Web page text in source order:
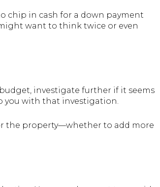
chip in cash for a down payment
want to think twice or even
investigate further if it seems
you with that investigation.
the property—whether to add more